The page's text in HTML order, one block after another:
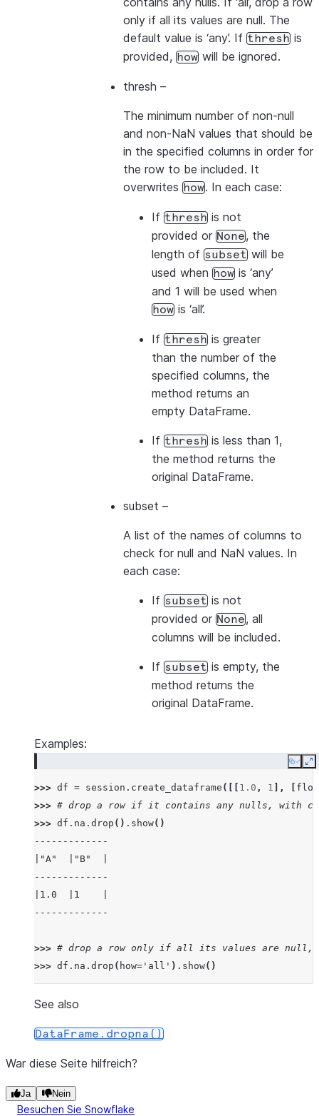
only if all its values are null. The
default value is ‘any’. If thresh is
provided, how will be ignored.
thresh –
The minimum number of non-null
and non-NaN values that should be
in the specified columns in order for
the row to be included. It
overwrites how. In each case:
If thresh is not
provided or None, the
length of subset will be
used when how is ‘any’
and 1 will be used when
how is ‘all’.
If thresh is greater
than the number of the
specified columns, the
method returns an
empty DataFrame.
If thresh is less than 1,
the method returns the
original DataFrame.
subset –
A list of the names of columns to
check for null and NaN values. In
each case:
If subset is not
provided or None, all
columns will be included.
If subset is empty, the
method returns the
original DataFrame.
Examples:
Copy
>>> df = session . create_dataframe ([[ 1.0 , 1 ],
>>> # drop a row if it contains any nulls, with
>>> df . na . drop () . show()
-------------
|"A"  |"B"  |
-------------
|1.0  |1    |
-------------
>>> # drop a row only if all its values are null,
>>> df . na . drop ( how= 'all' ) . show()
---------------
|"A"   |"B"   |
|1.0   |1     |
|4.0   |NULL  |
---------------
See also
DataFrame.dropna()
War diese Seite hilfreich?
Ja Nein
Besuchen Sie Snowflake